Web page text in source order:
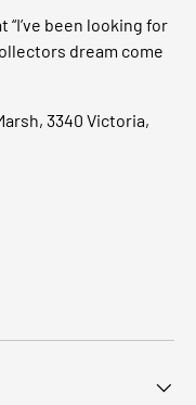
been looking for
dream come
3340 Victoria,